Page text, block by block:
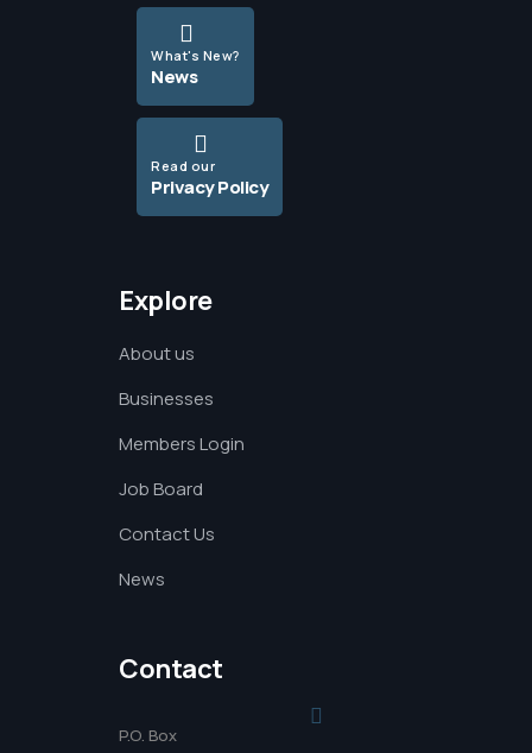
What's New?
News
Read our
Privacy Policy
Explore
About us
Businesses
Members Login
Job Board
Contact Us
News
Contact
P.O. Box